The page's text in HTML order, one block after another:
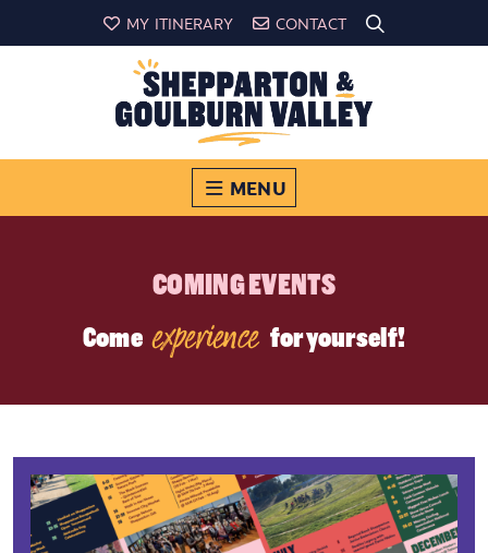
MY ITINERARY CONTACT
MENU
COMING EVENTS
Come experience for yourself!